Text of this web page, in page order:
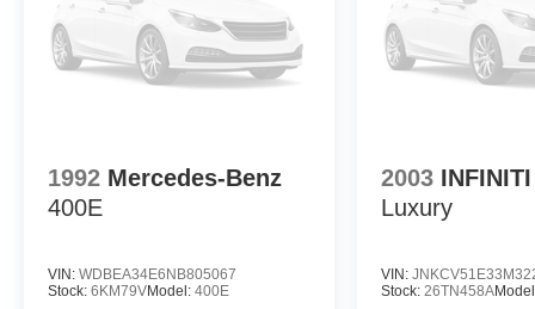
1992 Mercedes-Benz
400E
VIN: WDBEA34E6NB805067
Stock: 6KM79VModel: 400E
2003
Luxury
VIN:
Stock:26TN458A